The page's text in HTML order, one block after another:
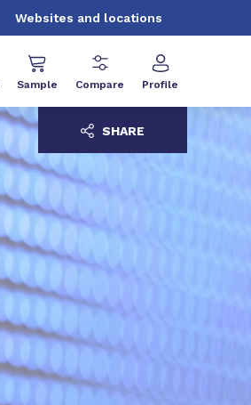
Websites and locations
Sample Compare Profile
SHARE